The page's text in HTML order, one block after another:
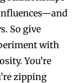
So give
with
You’re
zipping